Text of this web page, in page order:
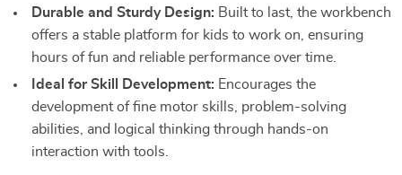
Durable and Sturdy Design: Built to last, the workbench
offers a stable platform for kids to work on, ensuring
hours of fun and reliable performance over time.
Ideal for Skill Development: Encourages the
development of fine motor skills, problem-solving
abilities, and logical thinking through hands-on
interaction with tools.